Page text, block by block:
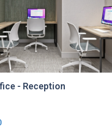
- Reception